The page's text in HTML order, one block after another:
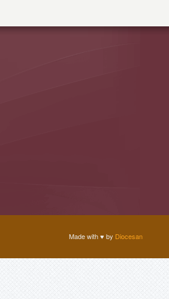
Made with♥ by Diocesan